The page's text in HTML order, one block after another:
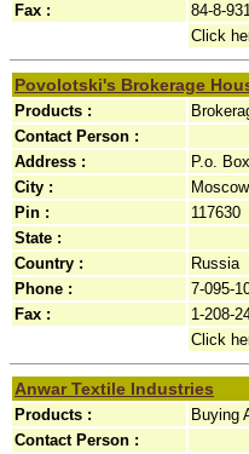
Fax :
84-8-
Click
Povolotski's Brokerage
Products :
Contact Person :
Address :
P.o.
City :
Moscow
Pin :
117630
State :
Country :
Russia
Phone :
7-095-
Fax :
1-208-
Click
Anwar Textile Industries
Products :
Buying
Contact Person :